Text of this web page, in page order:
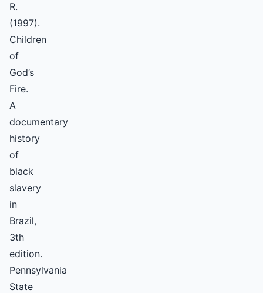
R.
(1997).
Children
of
God’s
Fire.
A
documentary
history
of
black
slavery
in
Brazil,
3th
edition.
Pennsylvania
State